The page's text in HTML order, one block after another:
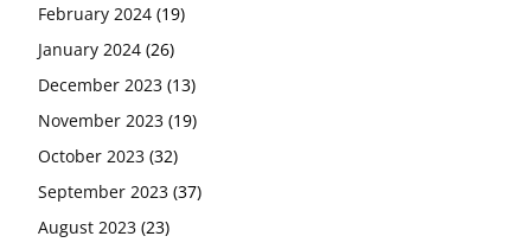
February 2024 (19)
January 2024 (26)
December 2023 (13)
November 2023 (19)
October 2023 (32)
September 2023 (37)
August 2023 (23)